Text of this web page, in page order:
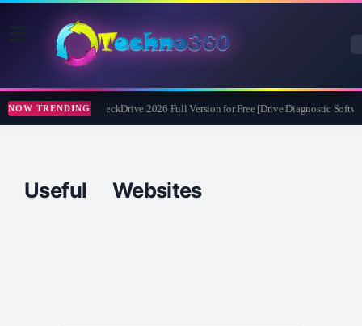
NOW TRENDINGAbelssoft CheckDrive 2026 Full Version for Free [Drive Diagnostic
Useful Websites